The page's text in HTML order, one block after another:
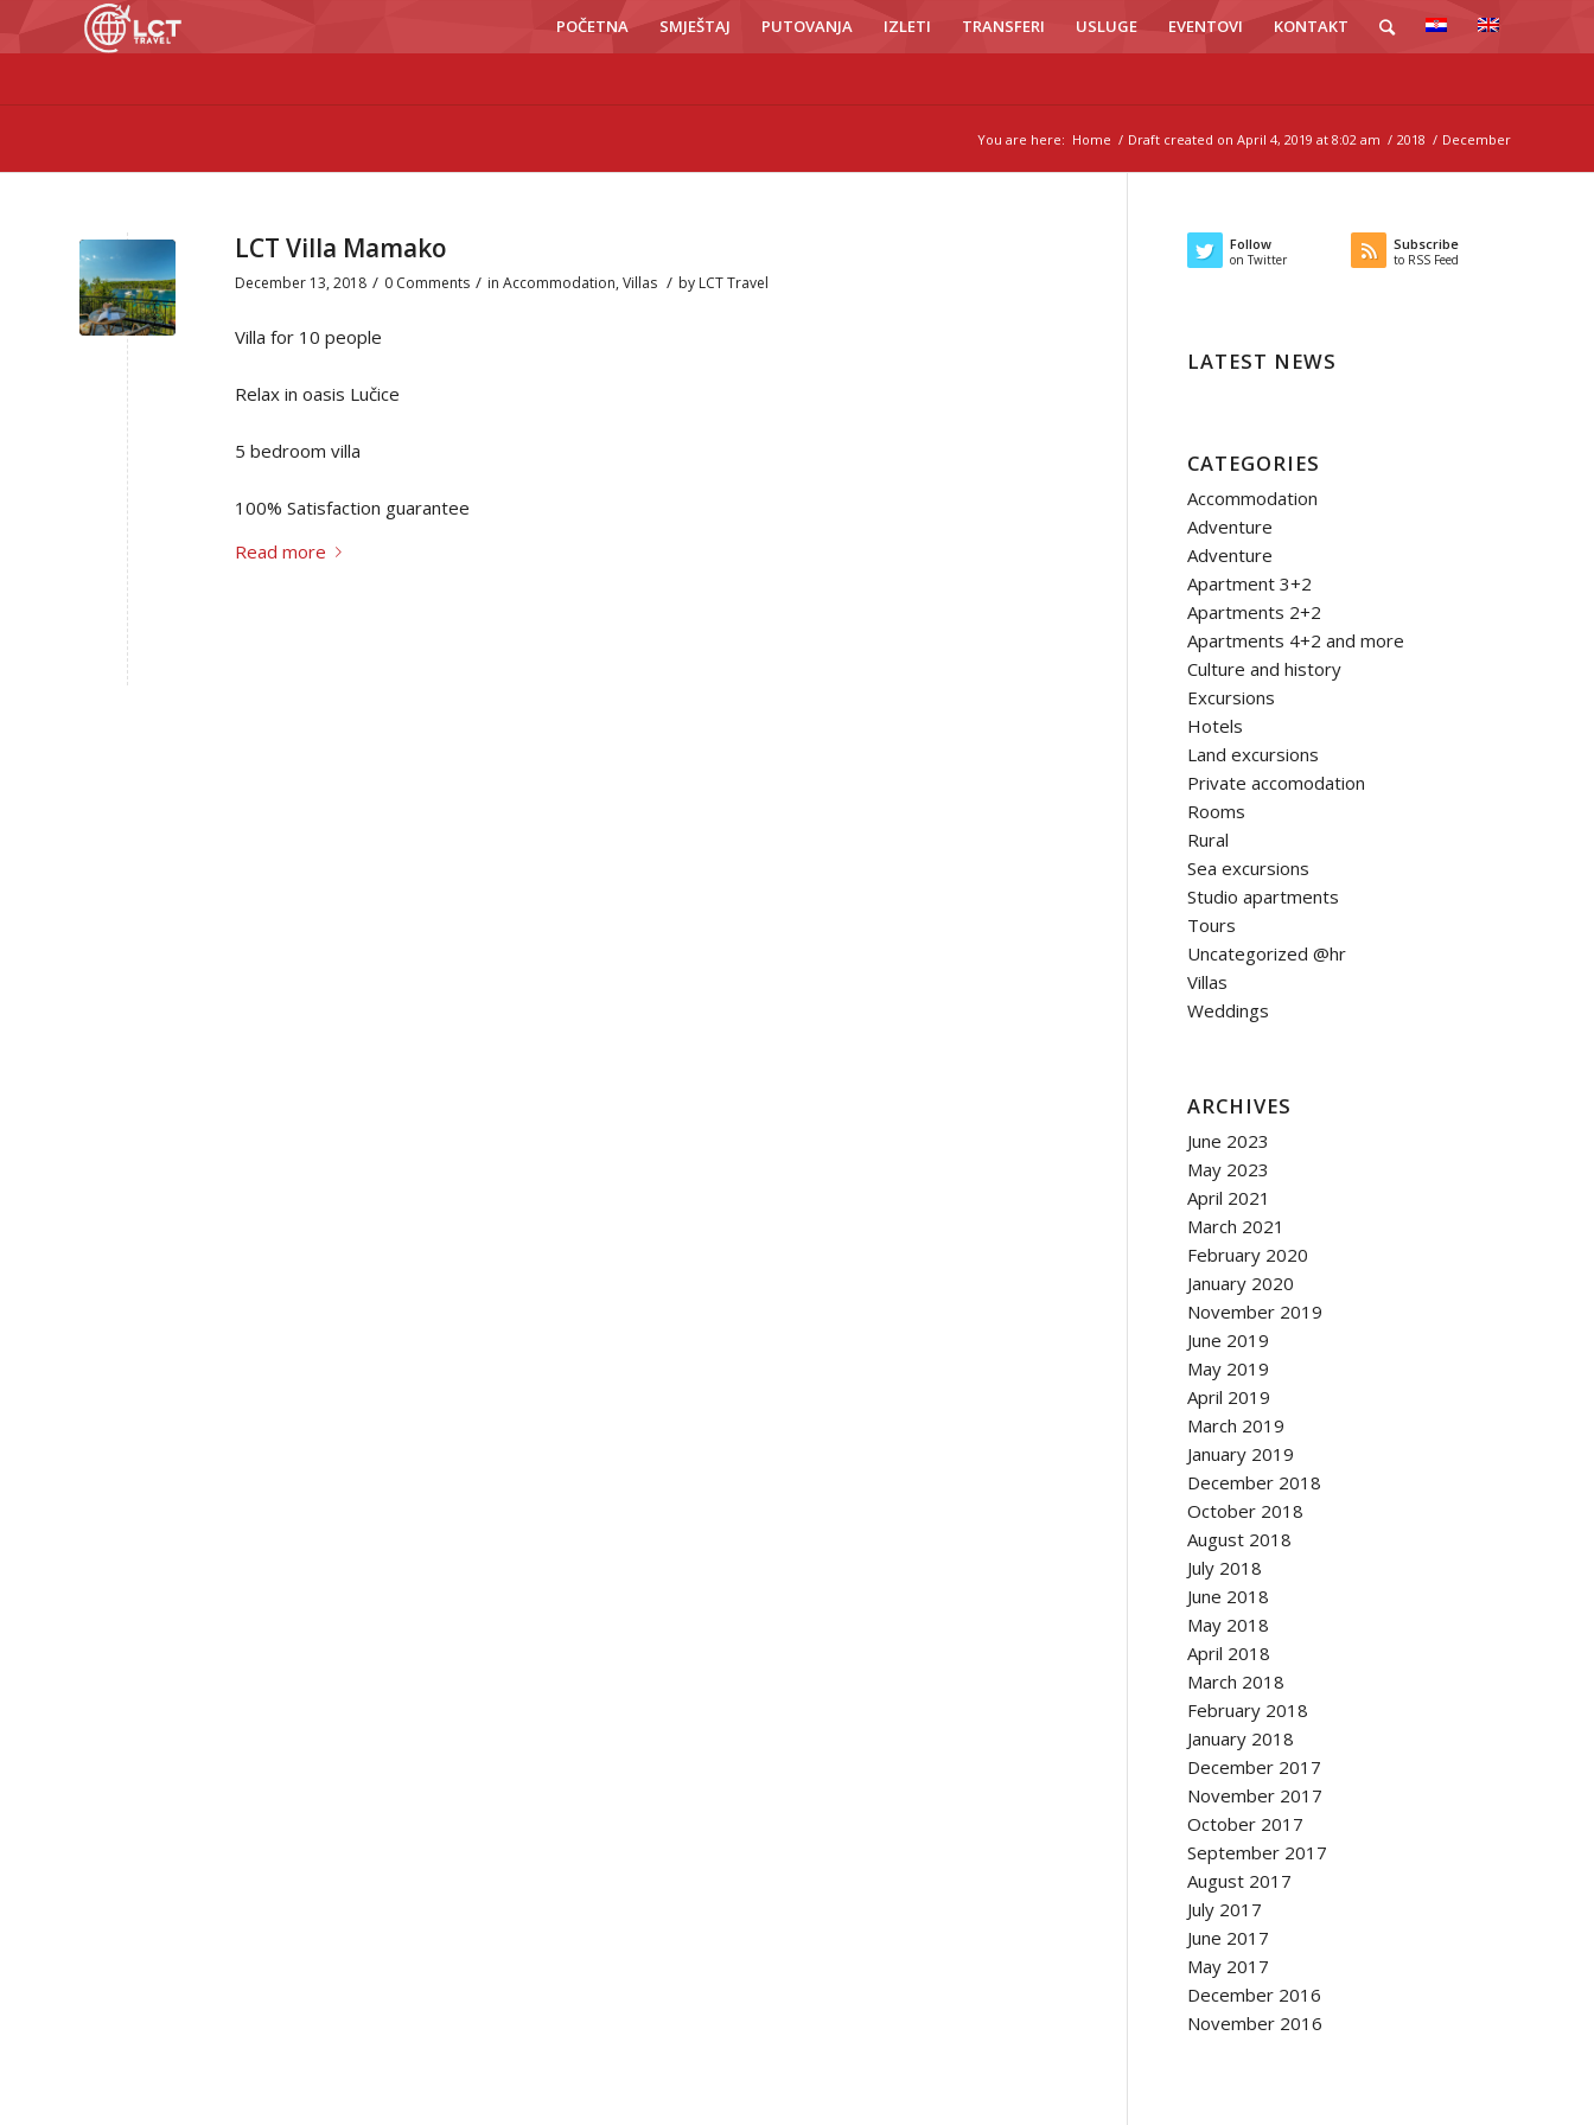
POČETNA SMJEŠTAJ PUTOVANJA IZLETI TRANSFERI USLUGE EVENTOVI KONTAKT
You are here: Home / Draft created on April 4, 2019 at 8:02 am / 2018 / December
LCT Villa Mamako
December 13, 2018 / 0 Comments / in Accommodation,Villas / by LCT Travel
Villa for 10 people
Relax in oasis Lučice
5 bedroom villa
100% Satisfaction guarantee
Read more
Follow
on Twitter
Subscribe
to RSS Feed
LATEST NEWS
CATEGORIES
Accommodation
Adventure
Adventure
Apartment 3+2
Apartments 2+2
Apartments 4+2 and more
Culture and history
Excursions
Hotels
Land excursions
Private accomodation
Rooms
Rural
Sea excursions
Studio apartments
Tours
Uncategorized @hr
Villas
Weddings
ARCHIVES
June 2023
May 2023
April 2021
March 2021
February 2020
January 2020
November 2019
June 2019
May 2019
April 2019
March 2019
January 2019
December 2018
October 2018
August 2018
July 2018
June 2018
May 2018
April 2018
March 2018
February 2018
January 2018
December 2017
November 2017
October 2017
September 2017
August 2017
July 2017
June 2017
May 2017
December 2016
November 2016